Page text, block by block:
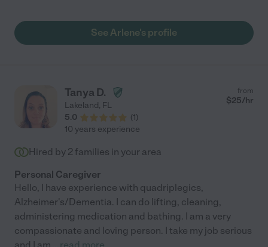
See Arlene's profile
Tanya D.
Lakeland, FL
5.0
(1)
from
$25/hr
10 years experience
Hired by 2 families in your area
Personal Caregiver
Hello, I have experience with quadriplegics,
Alzheimer's/Dementia. I can do lifting, cleaning,
administering medication and bathing. I am a very
compassionate and loving person. I take my job serious
and I am... read more